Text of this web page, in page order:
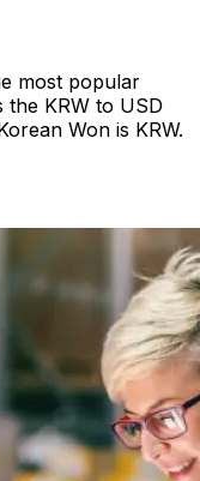
most popular
the KRW to USD
Won is KRW.